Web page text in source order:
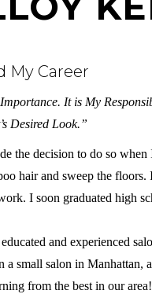
My Career
It is My
Desired Look.”
the decision to do so when
hair and sweep the floors.
I soon graduated high
and experienced
small salon in Manhattan,
from the best in our area!